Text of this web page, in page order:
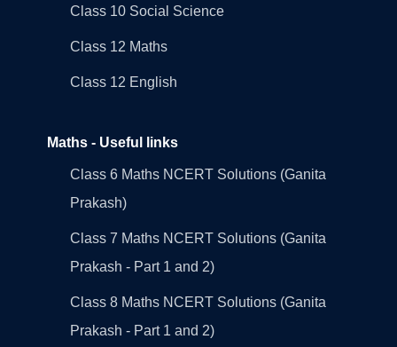
Class 10 Social Science
Class 12 Maths
Class 12 English
Maths - Useful links
Class 6 Maths NCERT Solutions (Ganita
Prakash)
Class 7 Maths NCERT Solutions (Ganita
Prakash - Part 1 and 2)
Class 8 Maths NCERT Solutions (Ganita
Prakash - Part 1 and 2)